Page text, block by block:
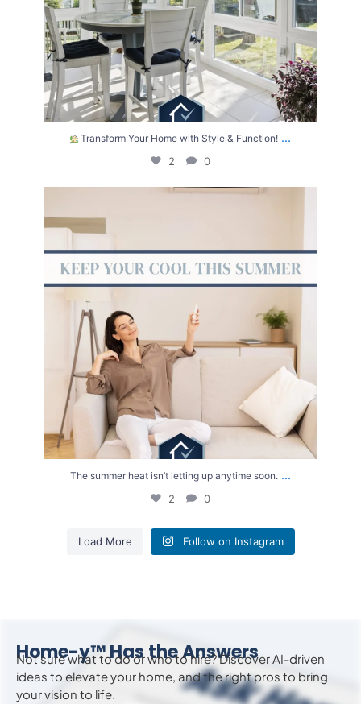
Transform Your Home with Style & Function! ...
2 0
The summer heat isn’t letting up anytime soon. ...
2 0
Load More Follow on Instagram
Home-y™ Has the Answers
Not sure what to do or who to hire? Discover AI-driven
ideas to elevateyour home, and the right pros to bring
your vision to life.